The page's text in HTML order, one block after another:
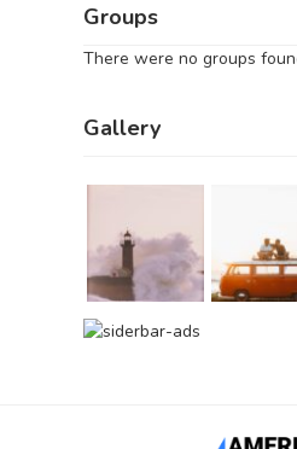
Groups
There were no groups
Gallery